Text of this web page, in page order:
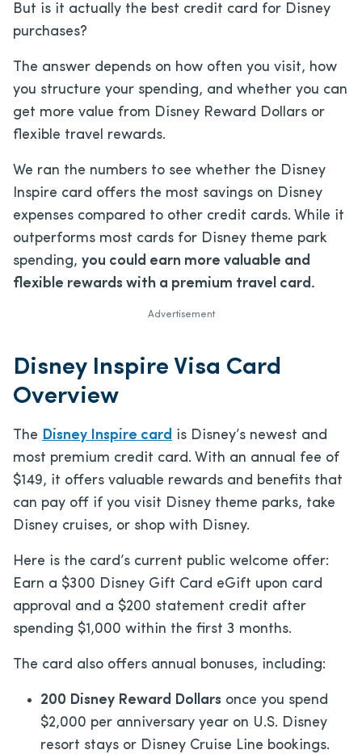
But is it actually the best credit card for Disney
purchases?
The answer depends on how often you visit, how
you structure your spending, and whether you can
get more value from Disney Reward Dollars or
flexible travel rewards.
We ran the numbers to see whether the Disney
Inspire card offers the most savings on Disney
expenses compared to other credit cards. While it
outperforms most cards for Disney theme park
spending, you could earn more valuable and
flexible rewards with a premium travel card.
Advertisement
Disney Inspire Visa Card
Overview
The Disney Inspire card is Disney’s newest and
most premium credit card. With an annual fee of
$149, it offers valuable rewards and benefits that
can pay off if you visit Disney theme parks, take
Disney cruises, or shop with Disney.
Here is the card’s current public welcome offer:
Earn a $300 Disney Gift Card eGift upon card
approval and a $200 statement credit after
spending $1,000 within the first 3 months.
The card also offers annual bonuses, including:
200 Disney Reward Dollars once you spend
$2,000 per anniversary year on U.S. Disney
resort stays or Disney Cruise Line bookings.